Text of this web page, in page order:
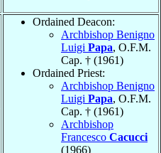
Ordained Deacon:
Archbishop Benigno
Luigi Papa, O.F.M.
Cap. † (1961)
Ordained Priest:
Archbishop Benigno
Luigi Papa, O.F.M.
Cap. † (1961)
Archbishop
Francesco Cacucci
(1966)